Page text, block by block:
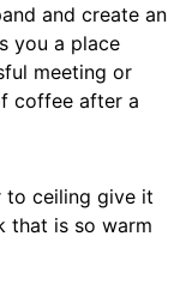
and create an
you a place
meeting or
coffee after a
to ceiling give it
that is so warm